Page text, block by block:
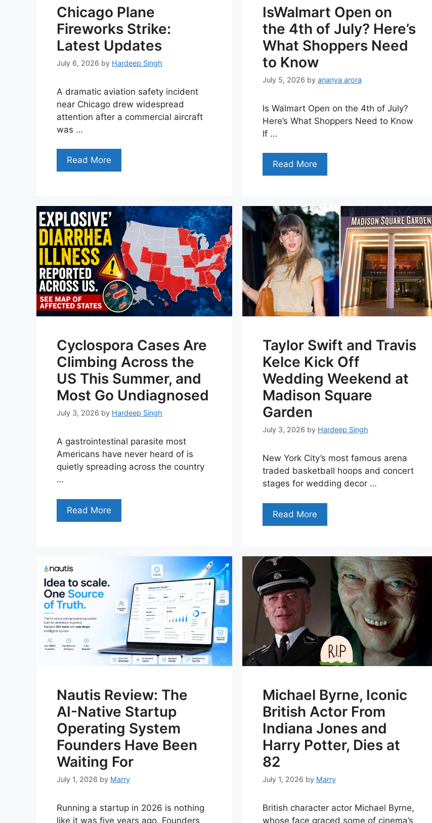
Chicago Plane
Fireworks Strike:
Latest Updates
July 6, 2026 by Hardeep Singh
A dramatic aviation safety incident
near Chicago drew widespread
attention after a commercial aircraft
was …
Read More
IsWalmart Open on
the 4th of July? Here’s
What Shoppers Need
to Know
July 5, 2026 by ananya arora
Is Walmart Open on the 4th of July?
Here’s What Shoppers Need to Know
If …
Read More
Cyclospora Cases Are
Climbing Across the
US This Summer, and
Most Go Undiagnosed
July 3, 2026 by Hardeep Singh
A gastrointestinal parasite most
Americans have never heard of is
quietly spreading across the country
…
Read More
Taylor Swift and Travis
Kelce Kick Off
Wedding Weekend at
Madison Square
Garden
July 3, 2026 by Hardeep Singh
New York City’s most famous arena
traded basketball hoops and concert
stages for wedding decor …
Read More
Nautis Review: The
AI-Native Startup
Operating System
Founders Have Been
Waiting For
July 1, 2026 by Marry
Running a startup in 2026 is nothing
like it was five years ago. Founders
Michael Byrne, Iconic
British Actor From
Indiana Jones and
Harry Potter, Dies at
82
July 1, 2026 by Marry
British character actor Michael Byrne,
whose face graced some of cinema’s